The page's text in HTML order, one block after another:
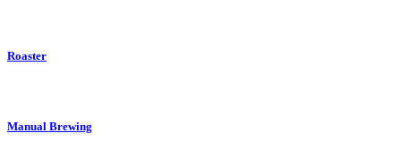
Roaster
Manual Brewing